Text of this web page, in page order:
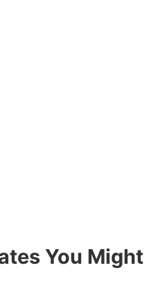
You Might